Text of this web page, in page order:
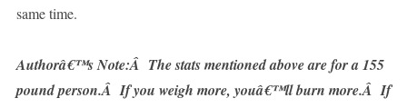
same time.
Authorâ€™s Note:Â The stats mentioned above are for a 155
pound person.Â If you weigh more, youâ€™ll burn more.Â If